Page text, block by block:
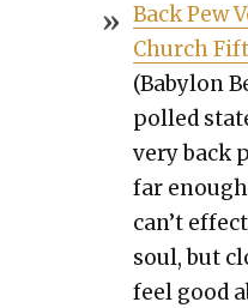
Back Pew
Church
(Baby­lon
polled
very back
far
can’t
soul, but
feel good